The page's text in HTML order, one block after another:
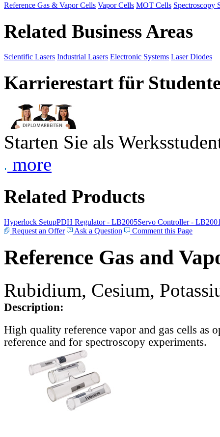
Reference Gas & Vapor Cells Vapor Cells MOT Cells Spectroscopy
Related Business Areas
Scientific Lasers Industrial Lasers Electronic Systems Laser Diodes
Karrierestart für
Starten Sie als
more
Related Products
Hyperlock SetupPDH Regulator - LB2005Servo Controller -
Request an Offer
Ask a Question Comment this Page
Reference Gas and
Rubidium, Cesium,
Description:
High quality reference vapor and gas cells as
reference and for spectroscopy experiments.